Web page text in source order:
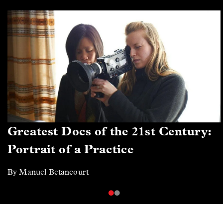
Greatest Docs of the 21st Century:
Portrait of a Practice
By Manuel Betancourt